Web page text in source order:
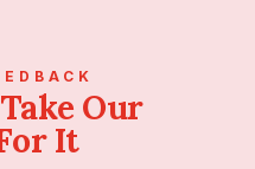
Our
It